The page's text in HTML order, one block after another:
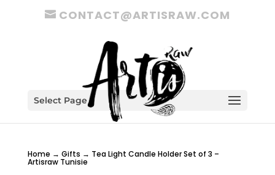
CONTACT@ARTISRAW.COM
Select Page
Home → Gifts → Tea Light Candle Holder Set of 3 –
Artisraw Tunisie